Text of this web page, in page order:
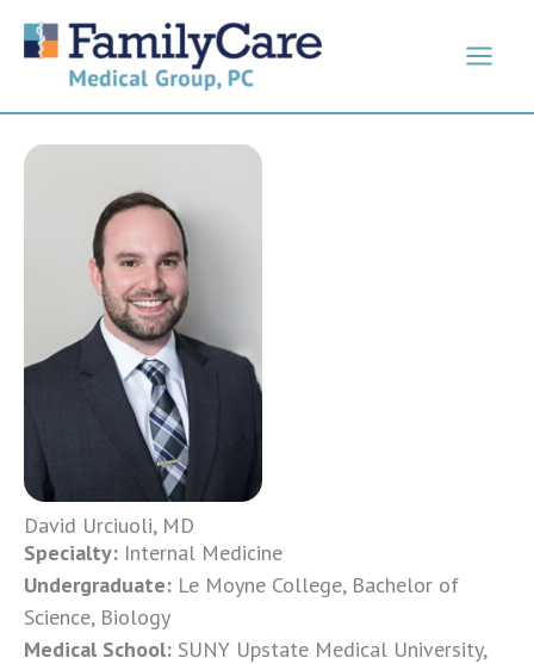
David Urciuoli, MD
Specialty: Internal Medicine
Undergraduate: Le Moyne College, Bachelor of
Science, Biology
Medical School: SUNY Upstate Medical University,